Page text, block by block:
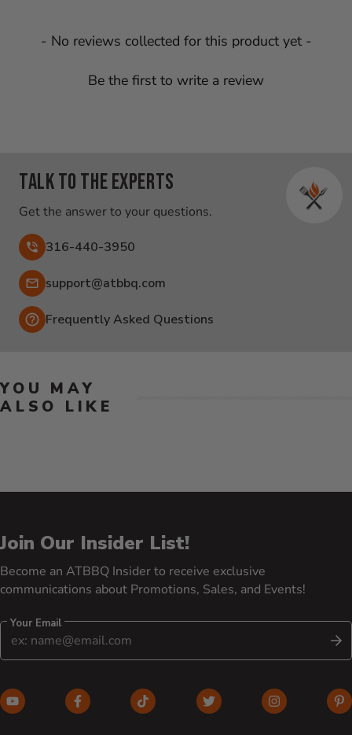
- No reviews collected for this product yet -
Be the first to write a review
New content loaded
Talk to the experts
Get the answer to your questions.
316-440-3950
Email:
support@atbbq.com
Frequently Asked Questions
YOU MAY
ALSO LIKE
Join Our Insider List!
Become an ATBBQ Insider to receive exclusive
communications about Promotions, Sales, and Events!
Your Email
YouTube (opens in new window)
Facebook (opens in new window)
TikTok (opens in new window)
Twitter (opens in new
Instagram